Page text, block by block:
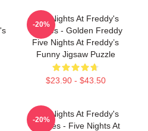
Five Nights At Freddy's
Puzzles - Golden Freddy
Five Nights At Freddy’s
Funny Jigsaw Puzzle
$23.90 - $43.50
-20%
Five Nights At Freddy's
Puzzles - Five Nights At
-20%